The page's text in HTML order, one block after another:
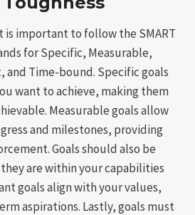
is important to follow the SMART
for Specific, Measurable,
and Time-bound. Specific goals
want to achieve, making them
Measurable goals allow
and milestones, providing
Goals should also be
are within your capabilities
goals align with your values,
aspirations. Lastly, goals must